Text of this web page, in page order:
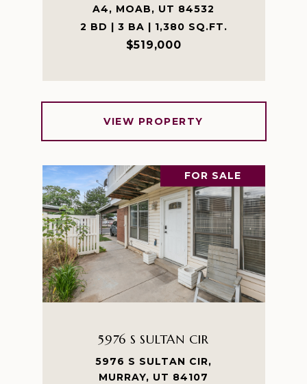
A4, MOAB, UT 84532
2 BD | 3 BA | 1,380 SQ.FT.
$519,000
VIEW PROPERTY
FOR SALE
5976 S SULTAN CIR
5976 S SULTAN CIR,
MURRAY, UT 84107